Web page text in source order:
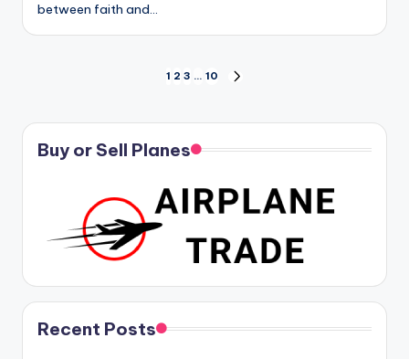
between faith and…
pagination
1 2 3 … 10
Buy or Sell Planes
Recent Posts